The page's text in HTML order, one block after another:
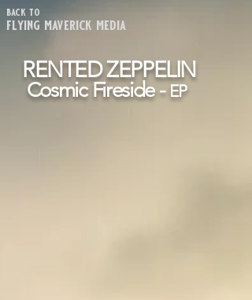
RENTED ZEPPELIN
Cosmic Fireside - EP
back to
flying maverick media